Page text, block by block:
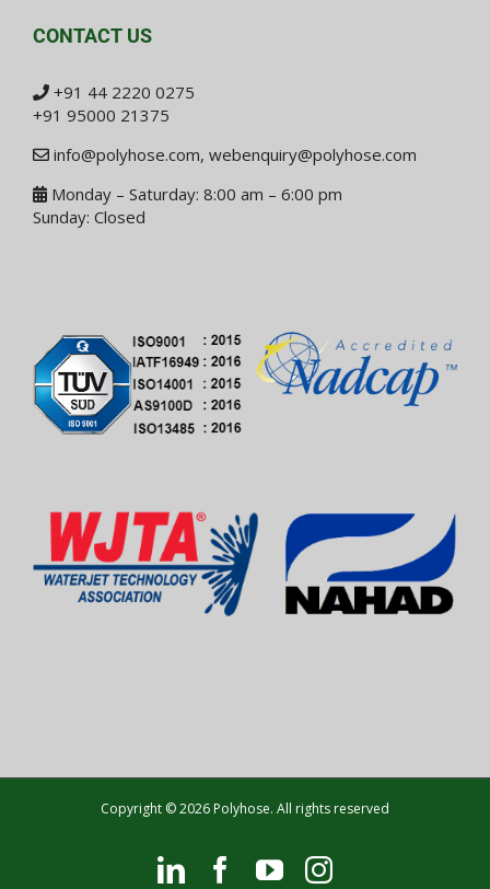
CONTACT US
+91 44 2220 0275
+91 95000 21375
info@polyhose.com, webenquiry@polyhose.com
Monday – Saturday: 8:00 am – 6:00 pm
Sunday: Closed
Copyright © 2026 Polyhose. All rights reserved
LinkedInFacebook
YouTubeInstagram